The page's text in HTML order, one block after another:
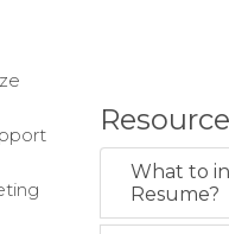
What to
Resume?